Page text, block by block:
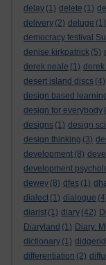
delay (1) delete (1)
delivery (2) deluge (1)
democracy festival
denise kirkpatrick (5)
derek neale (1) derek
desert island discs (4)
design based
design for everybody
designs (1) design
design thinking (3)
development (8)
development
dewey (8) dfes (1)
dialect (1) dialogue
diarist (1) diary (42)
Diaryland (1) Diary.
dictionary (1)
differentiation (2)